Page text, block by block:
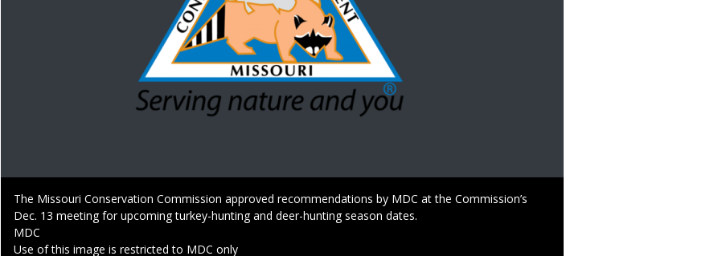
Caption
The Missouri Conservation Commission approved recommendations by MDC at the Commission’s
Dec. 13 meeting for upcoming turkey-hunting and deer-hunting season dates.
Credit
MDC
Right
Use of this image is restricted to MDC only